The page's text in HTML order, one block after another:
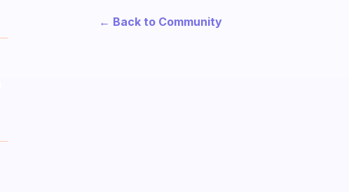
← Back to Community